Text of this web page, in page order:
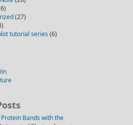
(27)
tutorial series (6)
Bands with the